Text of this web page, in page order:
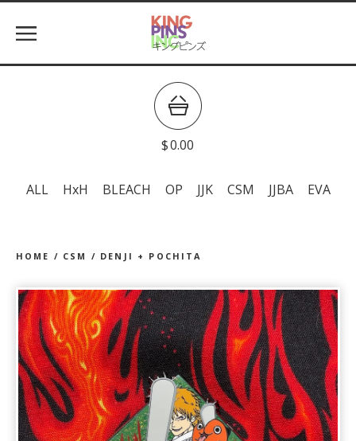
$0.00
ALL HxH BLEACH OP JJK CSM JJBA EVA
HOME / CSM / DENJI + POCHITA